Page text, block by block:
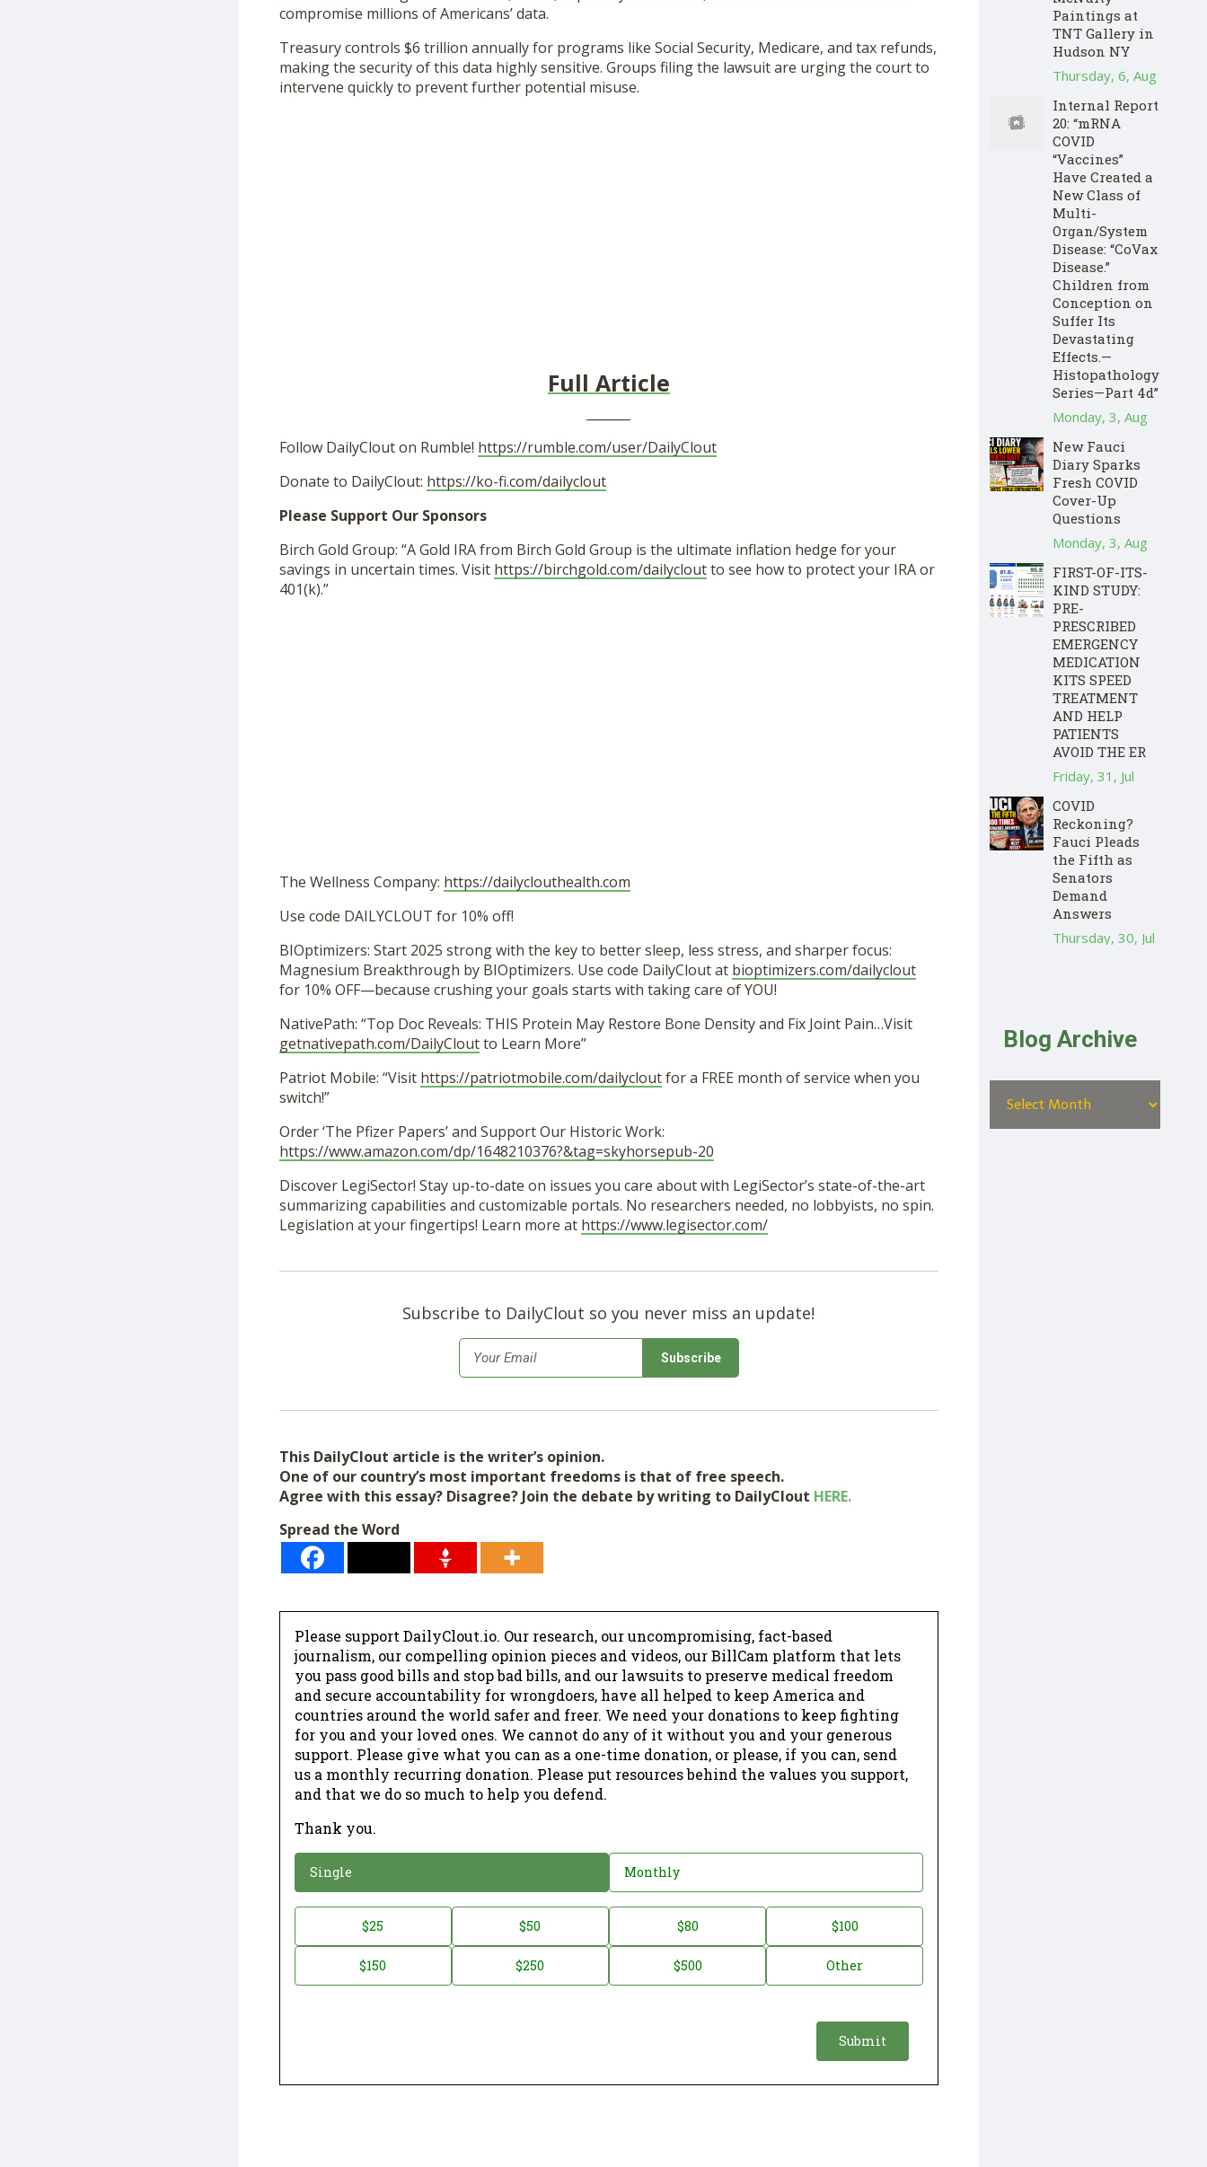
compromise millions of Americans’ data.
Treasury controls $6 trillion annually for programs like Social Security, Medicare, and tax refunds,
making the security of this data highly sensitive. Groups filing the lawsuit are urging the court to
intervene quickly to prevent further potential misuse.
Full Article
Follow DailyClout on Rumble! https://rumble.com/user/DailyClout
Donate to DailyClout: https://ko-fi.com/dailyclout
Please Support Our Sponsors
Birch Gold Group: “A Gold IRA from Birch Gold Group is the ultimate inflation hedge for your
savings in uncertain times. Visit https://birchgold.com/dailycloutto see how to protect your IRA or
401(k).”
The Wellness Company: https://dailyclouthealth.com
Use code DAILYCLOUT for 10% off!
BIOptimizers: Start 2025 strong with the key to better sleep, less stress, and sharper focus:
Magnesium Breakthrough by BIOptimizers. Use code DailyClout at bioptimizers.com/dailyclout
for 10% OFF—because crushing your goals starts with taking care of YOU!
NativePath: “Top Doc Reveals: THIS Protein May Restore Bone Density and Fix Joint Pain…Visit
getnativepath.com/DailyCloutto Learn More”
Patriot Mobile: “Visit https://patriotmobile.com/dailycloutfor a FREE month of service when you
switch!”
Order ‘The Pfizer Papers’ and Support Our Historic Work:
https://www.amazon.com/dp/1648210376?&tag=skyhorsepub-20
Discover LegiSector! Stay up-to-date on issues you care about with LegiSector’s state-of-the-art
summarizing capabilities and customizable portals. No researchers needed, no lobbyists, no spin.
Legislation at your fingertips! Learn more at https://www.legisector.com/
Subscribe to DailyClout so you never miss an update!
Email *
This DailyClout article is the writer’s opinion.
One of our country’s most important freedoms is that of free speech.
Agree with this essay? Disagree? Join the debate by writing to DailyClout HERE.
Spread the Word
Please support DailyClout.io. Our research, our uncompromising, fact-based
journalism, our compelling opinion pieces and videos, our BillCam platform that lets
you pass good bills and stop bad bills, and our lawsuits to preserve medical freedom
and secure accountability for wrongdoers, have all helped to keep America and
countries around the world safer and freer. We need your donations to keep fighting
for you and your loved ones. We cannot do any of it without you and your generous
support. Please give what you can as a one-time donation, or please, if you can, send
us a monthly recurring donation. Please put resources behind the values you support,
and that we do so much to help you defend.
Thank you.
Donation
Single Monthly
Donation
Amount *
$25 $50 $80 $100
$150 $250 $500 Other
Paintings at
TNT Gallery in
Hudson NY
Thursday, 6, Aug
Internal Report
20: “mRNA
COVID
“Vaccines”
Have Created a
New Class of
Multi-
Organ/System
Disease: “CoVax
Disease.”
Children from
Conception on
Suffer Its
Devastating
Effects.—
Histopathology
Series—Part 4d”
Monday, 3, Aug
New Fauci
Diary Sparks
Fresh COVID
Cover-Up
Questions
Monday, 3, Aug
FIRST-OF-ITS-
KIND STUDY:
PRE-
PRESCRIBED
EMERGENCY
MEDICATION
KITS SPEED
TREATMENT
AND HELP
PATIENTS
AVOID THE ER
Friday, 31, Jul
COVID
Reckoning?
Fauci Pleads
the Fifth as
Senators
Demand
Answers
Thursday, 30, Jul
Blog Archive